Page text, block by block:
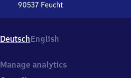
90537 Feucht
Am
Bahndamm
9
DeutschEnglish
Manage analytics